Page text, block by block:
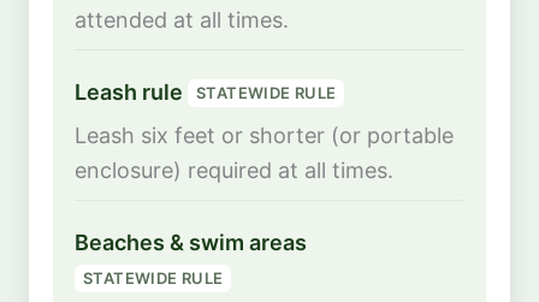
attended at all times.
Leash rule STATEWIDE RULE
Leash six feet or shorter (or portable
enclosure) required at all times.
Beaches & swim areas
STATEWIDE RULE